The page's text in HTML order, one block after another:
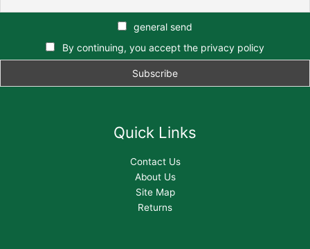
general send
By continuing, you accept the privacy policy
Quick Links
Contact Us
About Us
Site Map
Returns